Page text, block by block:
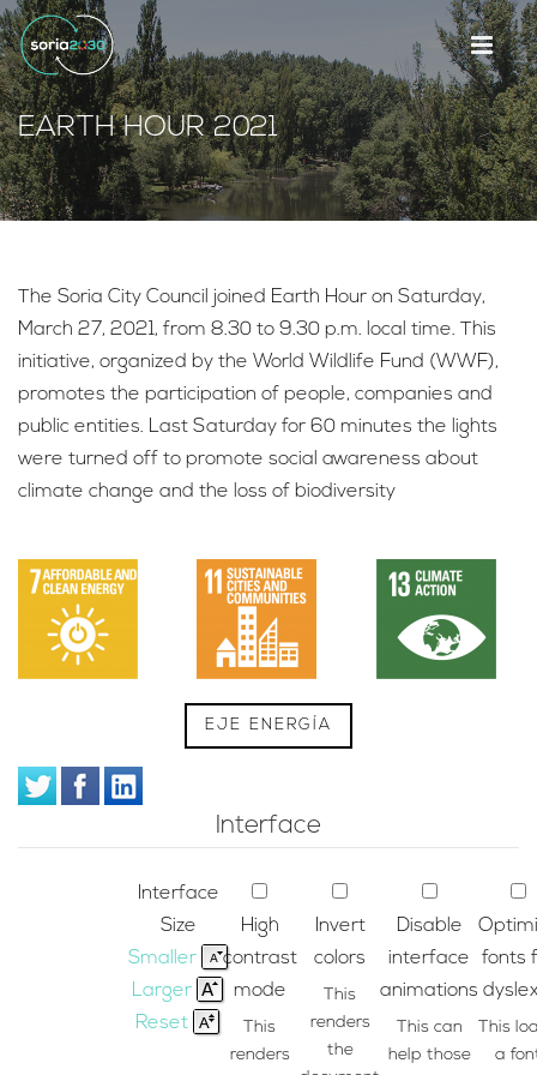
EARTH HOUR 2021
The Soria City Council joined Earth Hour on Saturday,
March 27, 2021, from 8.30 to 9.30 p.m. local time. This
initiative, organized by the World Wildlife Fund (WWF),
promotes the participation of people, companies and
public entities. Last Saturday for 60 minutes the lights
were turned off to promote social awareness about
climate change and the loss of biodiversity
EJE ENERGÍA
Interface
Interface
Size
Smaller
Larger
Reset
High
contrast
mode
This
renders
Invert
colors
This
renders
the
Disable
interface
animations
This can
help those
fonts
This
a